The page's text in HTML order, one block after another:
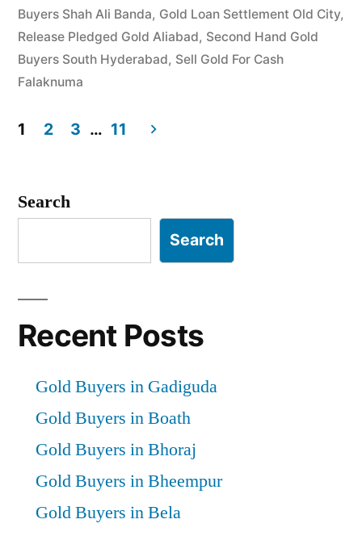
Banda
Falaknuma”
Buyers Shah Ali Banda, Gold Loan Settlement Old City,
Release Pledged Gold Aliabad, Second Hand Gold
Buyers South Hyderabad, Sell Gold For Cash
Falaknuma
pagination
1 2 3 … 11
Search
Search
Recent Posts
Gold Buyers in Gadiguda
Gold Buyers in Boath
Gold Buyers in Bhoraj
Gold Buyers in Bheempur
Gold Buyers in Bela